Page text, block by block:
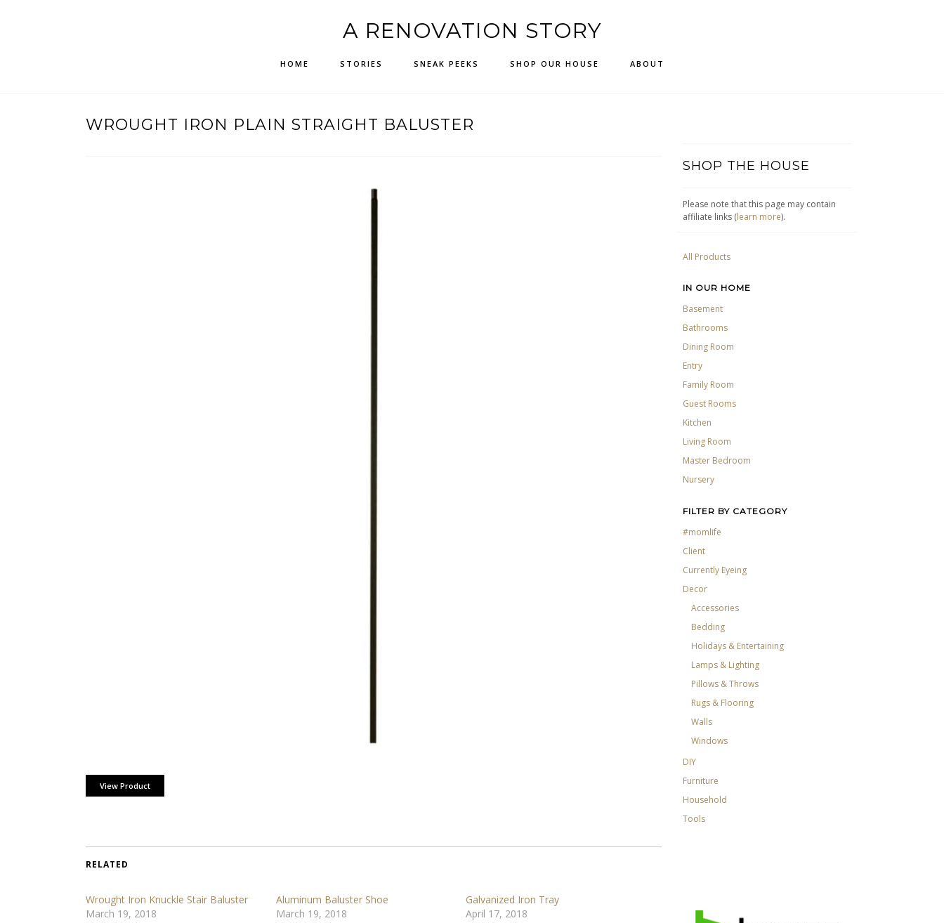
A RENOVATION STORY
HOME STORIES SNEAK PEEKS SHOP OUR HOUSE ABOUT
WROUGHT IRON PLAIN STRAIGHT BALUSTER
View Product
RELATED
Wrought Iron Knuckle Stair Baluster
March 19, 2018
Aluminum Baluster Shoe
March 19, 2018
Galvanized Iron Tray
April 17, 2018
SHOP THE HOUSE
Please note that this page may contain
affiliate links (learn more).
All Products
IN OUR HOME
Basement
Bathrooms
Dining Room
Entry
Family Room
Guest Rooms
Kitchen
Living Room
Master Bedroom
Nursery
FILTER BY CATEGORY
#momlife
Client
Currently Eyeing
Decor
Accessories
Bedding
Holidays & Entertaining
Lamps & Lighting
Pillows & Throws
Rugs & Flooring
Walls
Windows
DIY
Furniture
Household
Tools